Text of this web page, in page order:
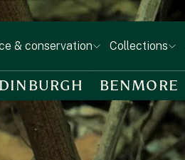
& conservation Collections
BENMORE